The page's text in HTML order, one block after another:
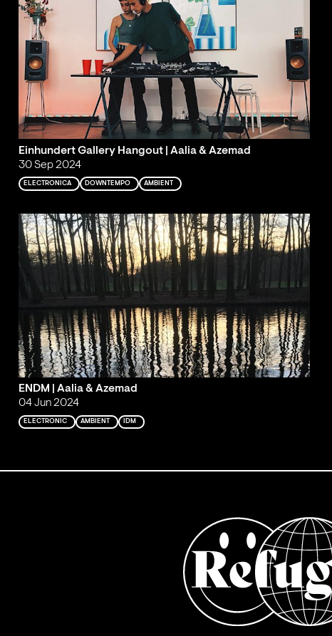
Einhundert Gallery Hangout | Aalia & Azemad
30 Sep 2024
ELECTRONICA DOWNTEMPO AMBIENT
ENDM | Aalia & Azemad
04 Jun 2024
ELECTRONIC AMBIENT IDM